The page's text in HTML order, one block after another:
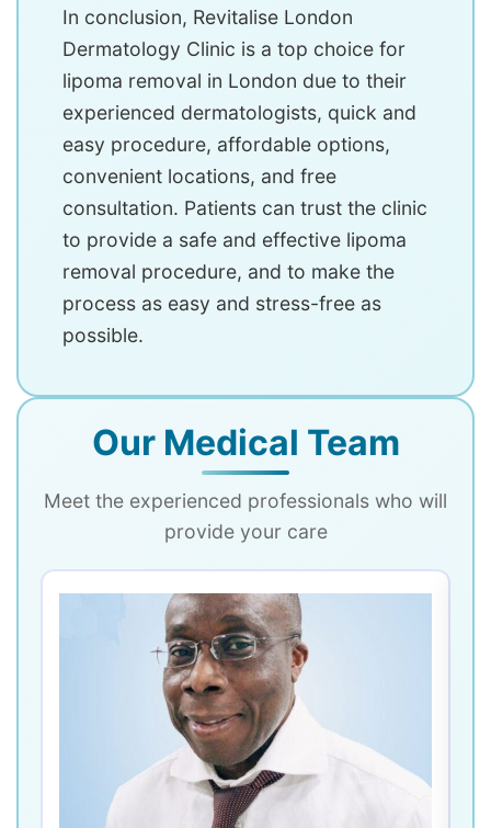
In conclusion, Revitalise London
Dermatology Clinic is a top choice for
lipoma removal in London due to their
experienced dermatologists, quick and
easy procedure, affordable options,
convenient locations, and free
consultation. Patients can trust the clinic
to provide a safe and effective lipoma
removal procedure, and to make the
process as easy and stress-free as
possible.
Our Medical Team
Meet the experienced professionals who will
provide your care